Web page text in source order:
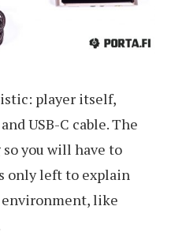
player itself,
USB-C cable. The
you will have to
only left to explain
like